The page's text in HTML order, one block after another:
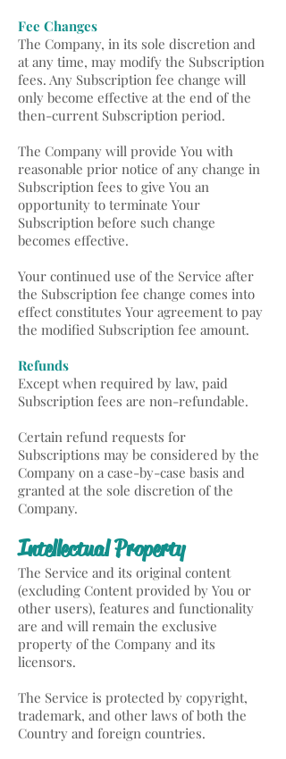
Fee Changes
The Company, in its sole discretion and
at any time, may modify the Subscription
fees. Any Subscription fee change will
only become effective at the end of the
then-current Subscription period.
The Company will provide You with
reasonable prior notice of any change in
Subscription fees to give You an
opportunity to terminate Your
Subscription before such change
becomes effective.
Your continued use of the Service after
the Subscription fee change comes into
effect constitutes Your agreement to pay
the modified Subscription fee amount.
Refunds
Except when required by law, paid
Subscription fees are non-refundable.
Certain refund requests for
Subscriptions may be considered by the
Company on a case-by-case basis and
granted at the sole discretion of the
Company.
Intellectual Property
The Service and its original content
(excluding Content provided by You or
other users), features and functionality
are and will remain the exclusive
property of the Company and its
licensors.
The Service is protected by copyright,
trademark, and other laws of both the
Country and foreign countries.